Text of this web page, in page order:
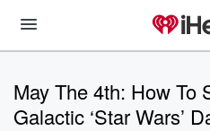
May The 4th: How To
Galactic ‘Star Wars’